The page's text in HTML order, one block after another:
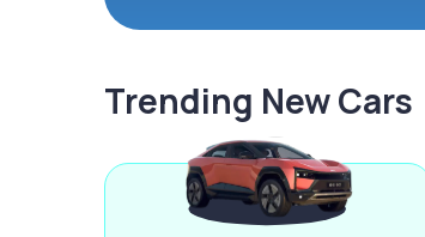
Trending New Cars